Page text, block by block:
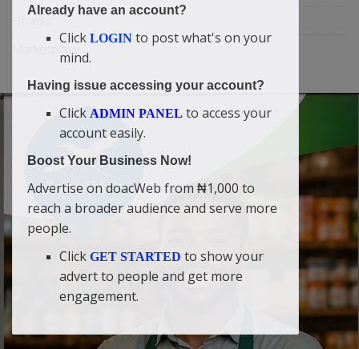
Fitness
Already have an account?
Click LOGIN to post what's on your
mind.
Having issue accessing your account?
Click ADMIN PANEL to access your
account easily.
Boost Your Business Now!
Advertise on doacWeb from ₦1,000 to
reach a broader audience and serve more
people.
Click GET STARTED to show your
advert to people and get more
engagement.